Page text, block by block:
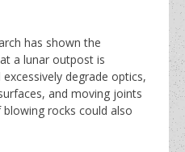
has shown the
a lunar outpost is
degrade optics,
and moving joints
rocks could also